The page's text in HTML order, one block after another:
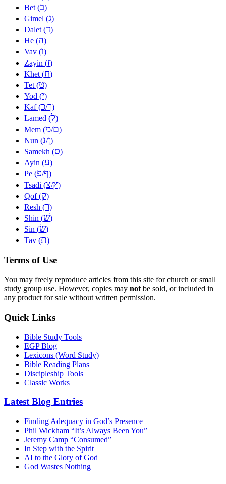
Bet (ב)
Gimel (ג)
Dalet (ד)
He (ה)
Vav (ו)
Zayin (ז)
Khet (ח)
Tet (ט)
Yod (י)
Kaf (כ/ך)
Lamed (ל)
Mem (מ/ם)
Nun (נ/ן)
Samekh (ס)
Ayin (ע)
Pe (פ/ף)
Tsadi (צ/ץ)
Qof (ק)
Resh (ר)
Shin (שׁ)
Sin (שׂ)
Tav (ת)
Terms of Use
You may freely reproduce articles from this site for church or small
study group use. However, copies may not be sold, or included in
any product for sale without written permission.
Quick Links
Bible Study Tools
EGP Blog
Lexicons (Word Study)
Bible Reading Plans
Discipleship Tools
Classic Works
Latest Blog Entries
Finding Adequacy in God’s Presence
Phil Wickham “It’s Always Been You”
Jeremy Camp “Consumed”
In Step with the Spirit
AI to the Glory of God
God Wastes Nothing